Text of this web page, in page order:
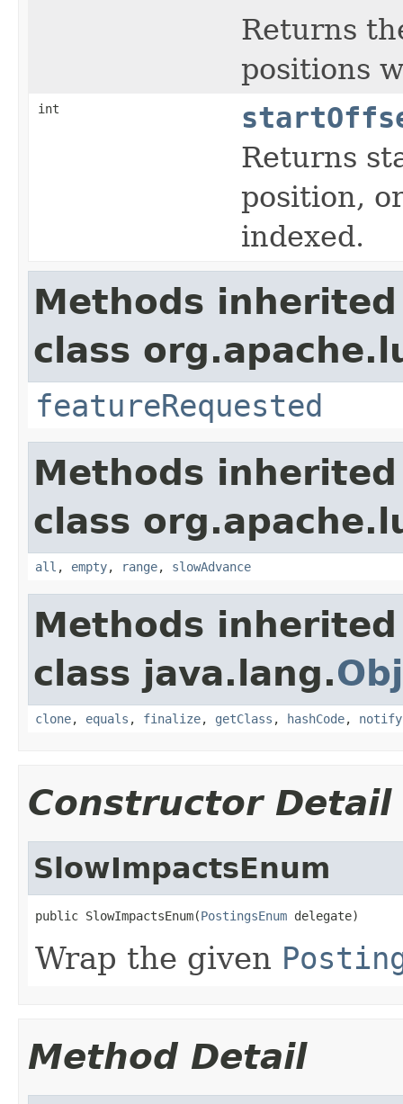
Returns
positions
int
Returns
position,
indexed.
Methods
class
featureRequested
Methods
class
all , empty, range, slowAdvance
Methods
class java.lang.
clone, equals , finalize, getClass , hashCode, notify
Constructor Detail
SlowImpactsEnum
public SlowImpactsEnum(PostingsEnum delegate)
Wrap the given
Method Detail